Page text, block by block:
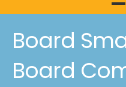
Board
Board